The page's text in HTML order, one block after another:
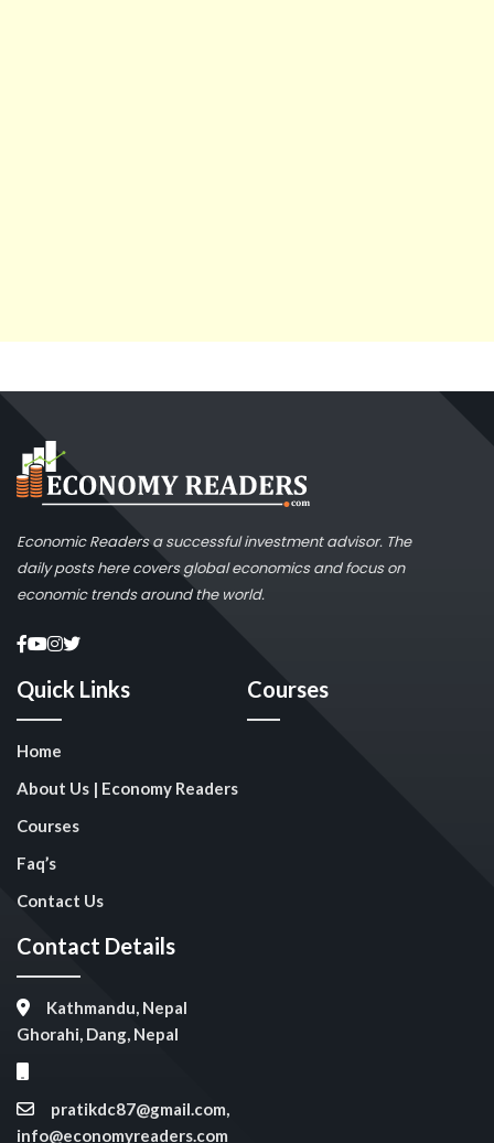
Economic Readers a successful investment advisor. The
daily posts here covers global economics and focus on
economic trends around the world.
Quick Links
Home
About Us | Economy Readers
Courses
Faq’s
Contact Us
Courses
Contact Details
Kathmandu, Nepal
Ghorahi, Dang, Nepal
pratikdc87@gmail.com,
info@economyreaders.com